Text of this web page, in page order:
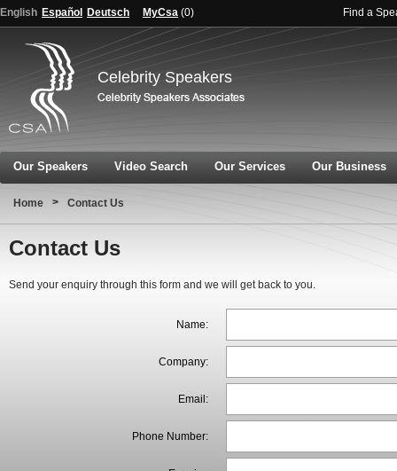
English Español Deutsch MyCsa (0) Find a
Celebrity Speakers
Our Speakers Video Search Our Services Our Business
Home > Contact Us
Contact Us
Send your enquiry through this form and we will get back to you.
Name:
Company:
Email:
Phone Number: